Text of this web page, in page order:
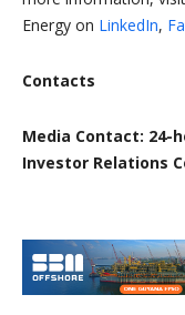
Energy on LinkedIn,
Contacts
Media Contact: 24-
Investor Relations